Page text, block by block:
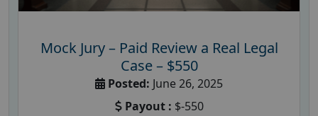
Mock Jury – Paid Review a Real Legal
Case – $550
Posted: June 26, 2025
Payout : $-550